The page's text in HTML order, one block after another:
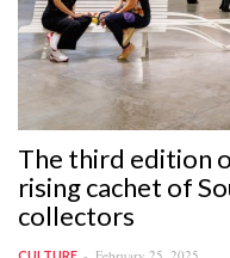
The third edition
rising cachet of
collectors